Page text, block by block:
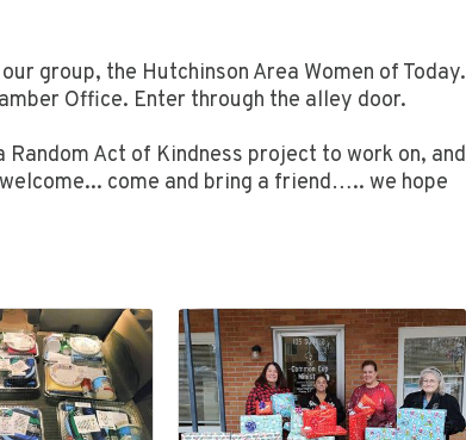
group, the Hutchinson Area Women of Today.
Office. Enter through the alley door.
Act of Kindness project to work on, and
come and bring a friend….. we hope